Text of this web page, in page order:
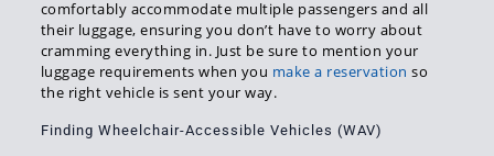
comfortably accommodate multiple passengers and all
their luggage, ensuring you don’t have to worry about
cramming everything in. Just be sure to mention your
luggage requirements when you make a reservation so
the right vehicle is sent your way.
Finding Wheelchair-Accessible Vehicles (WAV)